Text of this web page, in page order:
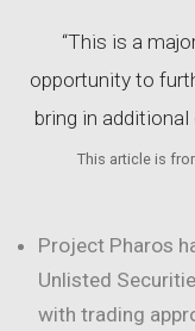
“This is a
opportunity to
bring in additional
This article is
Project Pharos
Unlisted
with trading